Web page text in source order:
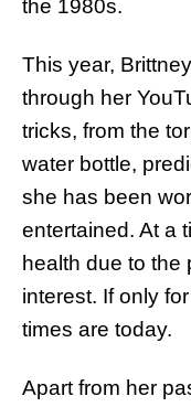
the 1980s.
This year,
through her
tricks, from the
water bottle,
she has been
entertained. At a
health due to the
interest. If only
times are today.
Apart from her